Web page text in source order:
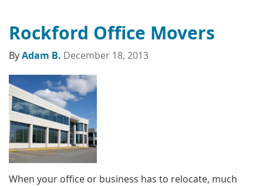
Rockford Office Movers
ByAdam B. December 18, 2013
When your office or business has to relocate, much